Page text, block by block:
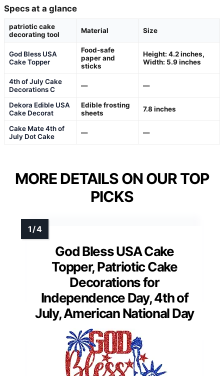
Specs at a glance
patriotic cake
decorating tool
Material Size
God Bless USA
Cake Topper
Food-safe
paper and
sticks
Height: 4.2 inches,
Width: 5.9 inches
4th of July Cake
Decorations C
— —
Dekora Edible USA
Cake Decorat
Edible frosting
sheets
7.8 inches
Cake Mate 4th of
July Dot Cake
— —
MORE DETAILS ON OUR TOP
PICKS
God Bless USA Cake
Topper, Patriotic Cake
Decorations for
Independence Day, 4th of
July, American National Day